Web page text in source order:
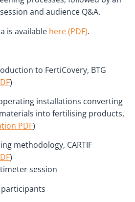
and audience Q&A.
is available here (PDF).
to FertiCovery, BTG
)
installations converting
into fertilising products,
PDF)
methodology, CARTIF
)
session